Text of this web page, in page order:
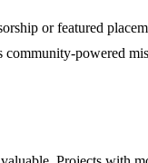
or featured
powered